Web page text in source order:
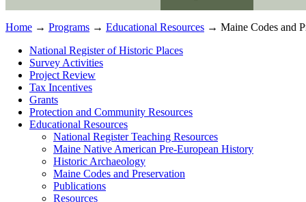
Home → Programs → Educational Resources → Maine Codes and
National Register of Historic Places
Survey Activities
Project Review
Tax Incentives
Grants
Protection and Community Resources
Educational Resources
National Register Teaching Resources
Maine Native American Pre-European History
Historic Archaeology
Maine Codes and Preservation
Publications
Resources